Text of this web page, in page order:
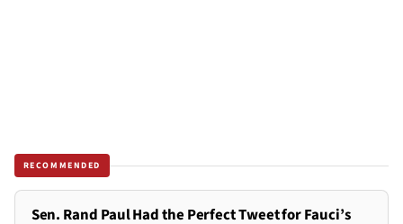
RECOMMENDED
Sen. Rand Paul Had the Perfect Tweet for Fauci’s